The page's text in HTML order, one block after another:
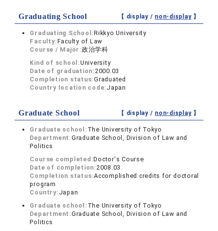
Graduating School 【 display / non-display】
Graduating School:Rikkyo University
Faculty:Faculty of Law
Course / Major:政治学科
Kind of school:University
Date of graduation:2000.03
Completion status:Graduated
Country location code: Japan
Graduate School 【 display / non-display】
Graduate school: The University of Tokyo
Department:Graduate School, Division of Law and
Politics
Course completed:Doctor's Course
Date of completion:2008.03
Completion status:Accomplished credits for doctoral
program
Country: Japan
Graduate school: The University of Tokyo
Department:Graduate School, Division of Law and
Politics